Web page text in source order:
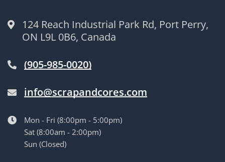
124 Reach Industrial Park Rd, Port Perry,
ON L9L 0B6, Canada
(905-985-0020)
info@scrapandcores.com
Mon - Fri (8:00pm - 5:00pm)
Sat (8:00am - 2:00pm)
Sun (Closed)